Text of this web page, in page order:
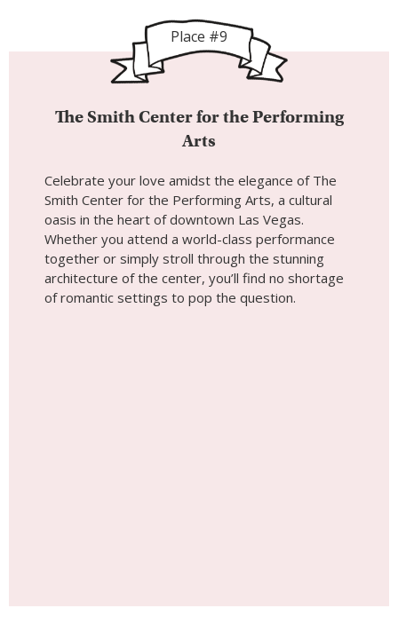
Place #9
The Smith Center for the Performing
Arts
Celebrate your love amidst the elegance of The
Smith Center for the Performing Arts, a cultural
oasis in the heart of downtown Las Vegas.
Whether you attend a world-class performance
together or simply stroll through the stunning
architecture of the center, you’ll find no shortage
of romantic settings to pop the question.